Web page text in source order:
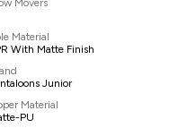
Material
With Matte Finish
Junior
Material
PU